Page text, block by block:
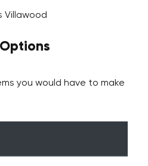
you would have to make